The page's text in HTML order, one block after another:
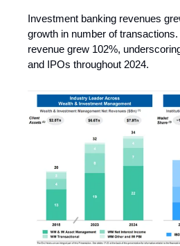
Investment banking revenues
growth in number of
revenue grew 102%,
and IPOs throughout 2024.